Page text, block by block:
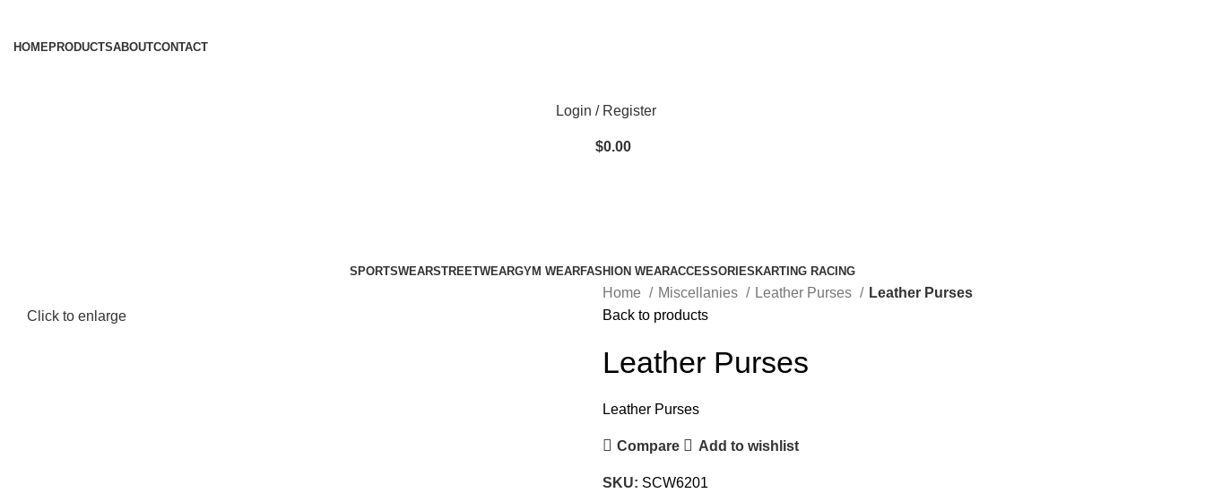
HOMEPRODUCTSABOUTCONTACT
Login / Register
$0.00
SPORTSWEARSTREETWEARGYM WEARFASHION WEARACCESSORIES KARTING RACING
Click to enlarge
Home Miscellanies Leather Purses
Leather Purses
Back to products
Leather Purses
Leather Purses
Compare Add to wishlist
SKU: SCW6201